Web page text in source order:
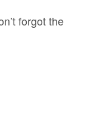
forgot the